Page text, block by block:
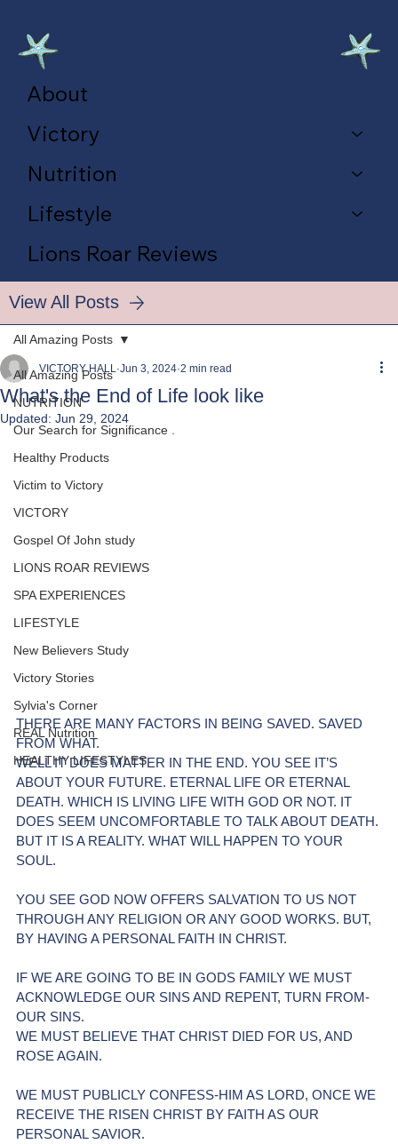
About
Victory
Nutrition
Lifestyle
Lions Roar Reviews
View All Posts
All Amazing Posts
NUTRITION
Our Search for Significance .
Healthy Products
Victim to Victory
VICTORY
Gospel Of John study
LIONS ROAR REVIEWS
SPA EXPERIENCES
LIFESTYLE
New Believers Study
Victory Stories
Sylvia's Corner
REAL Nutrition
HEALTHY LIFESTYLES
All Amazing Posts
What's the End of Life look like
VICTORY HALL Jun 3, 2024 2 min read
Updated: Jun 29, 2024
THERE ARE MANY FACTORS IN BEING SAVED. SAVED
FROM WHAT.
WELL IT DOES MATTER IN THE END. YOU SEE IT’S
ABOUT YOUR FUTURE. ETERNAL LIFE OR ETERNAL
DEATH. WHICH IS LIVING LIFE WITH GOD OR NOT. IT
DOES SEEM UNCOMFORTABLE TO TALK ABOUT DEATH.
BUT IT IS A REALITY. WHAT WILL HAPPEN TO YOUR
SOUL.
YOU SEE GOD NOW OFFERS SALVATION TO US NOT
THROUGH ANY RELIGION OR ANY GOOD WORKS. BUT,
BY HAVING A PERSONAL FAITH IN CHRIST.
IF WE ARE GOING TO BE IN GODS FAMILY WE MUST
ACKNOWLEDGE OUR SINS AND REPENT, TURN FROM-
OUR SINS.
WE MUST BELIEVE THAT CHRIST DIED FOR US, AND
ROSE AGAIN.
WE MUST PUBLICLY CONFESS-HIM AS LORD, ONCE WE
RECEIVE THE RISEN CHRIST BY FAITH AS OUR
PERSONAL SAVIOR.